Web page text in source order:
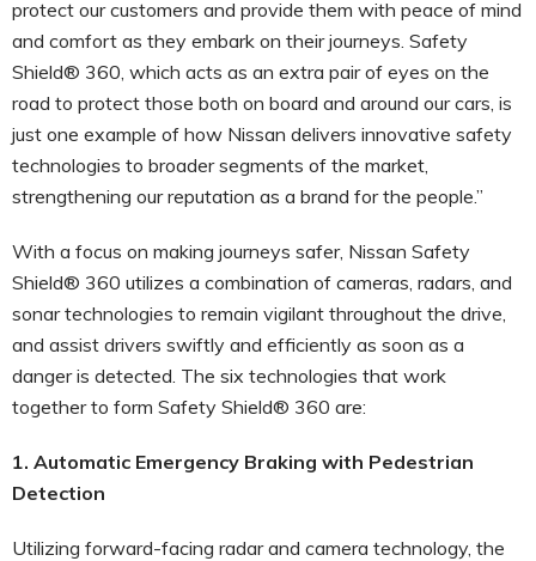
protect our customers and provide them with peace of mind
and comfort as they embark on their journeys. Safety
Shield® 360, which acts as an extra pair of eyes on the
road to protect those both on board and around our cars, is
just one example of how Nissan delivers innovative safety
technologies to broader segments of the market,
strengthening our reputation as a brand for the people.”
With a focus on making journeys safer, Nissan Safety
Shield® 360 utilizes a combination of cameras, radars, and
sonar technologies to remain vigilant throughout the drive,
and assist drivers swiftly and efficiently as soon as a
danger is detected. The six technologies that work
together to form Safety Shield® 360 are:
1. Automatic Emergency Braking with Pedestrian
Detection
Utilizing forward-facing radar and camera technology, the